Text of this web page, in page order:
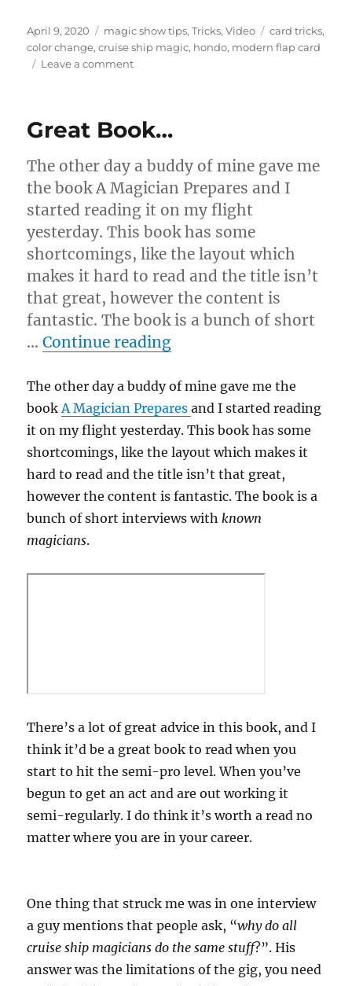
Posted
on
April 9, 2020 Categories
magic show tips,Tricks,Video Tags
card tricks,
color change,cruise ship magic, hondo, modern flap card
Leave a commenton
Great Book…
The other day a buddy of mine gave me
the book A Magician Prepares and I
started reading it on my flight
yesterday. This book has some
shortcomings, like the layout which
makes it hard to read and the title isn’t
that great, however the content is
fantastic. The book is a bunch of short
…Continue reading“Great Book…”
The other day a buddy of mine gave me the
book A Magician Preparesand I started reading
it on my flight yesterday. This book has some
shortcomings, like the layout which makes it
hard to read and the title isn’t that great,
however the content is fantastic. The book is a
bunch of short interviews with known
magicians.
There’s a lot of great advice in this book, and I
think it’d be a great book to read when you
start to hit the semi-pro level. When you’ve
begun to get an act and are out working it
semi-regularly. I do think it’s worth a read no
matter where you are in your career.
One thing that struck me was in one interview
a guy mentions that people ask, “why do all
cruise ship magicians do the same stuff?”. His
answer was the limitations of the gig, you need